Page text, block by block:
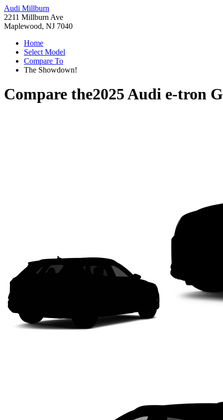
Audi Millburn
2211 Millburn Ave
Maplewood, NJ 7040
Home
Select Model
Compare To
The Showdown!
Compare the2025 Audi e-tron